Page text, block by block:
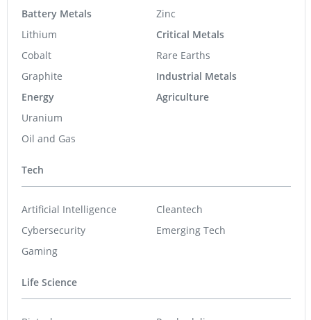
Battery Metals
Lithium
Cobalt
Graphite
Energy
Uranium
Oil and Gas
Zinc
Critical Metals
Rare Earths
Industrial Metals
Agriculture
Tech
Artificial Intelligence
Cybersecurity
Gaming
Cleantech
Emerging Tech
Life Science